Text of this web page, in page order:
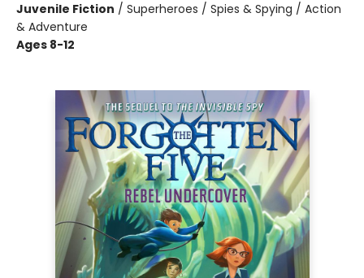
Juvenile Fiction / Superheroes / Spies & Spying / Action
& Adventure
Ages 8-12